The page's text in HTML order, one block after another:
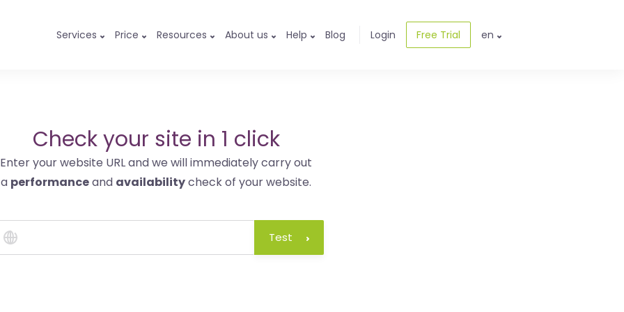
Services Price Resources About us Help Blog Login Free Trial en
Check your site in 1 click
Enter your website URL and we will immediately carry out
a performanceand availabilitycheck of your website.
Test